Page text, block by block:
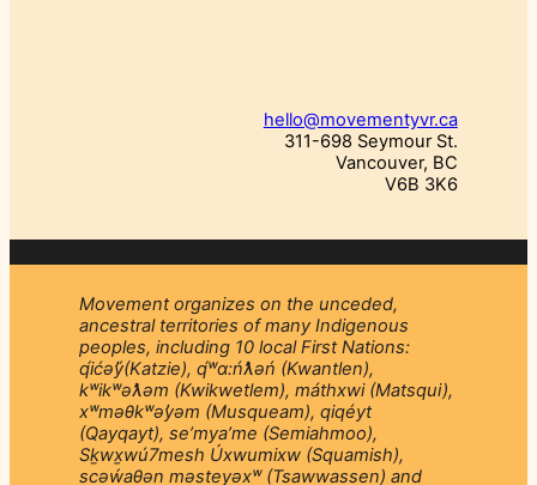
hello@movementyvr.ca
311-698 Seymour St.
Vancouver, BC
V6B 3K6
Movement organizes on the unceded,
ancestral territories of many Indigenous
peoples, including 10 local First Nations:
q́ićəý̓(Katzie), q́ʷɑ:ńƛ̓əń (Kwantlen),
kʷikʷəƛ̓əm (Kwikwetlem), máthxwi (Matsqui),
xʷməθkʷəy̓əm (Musqueam), qiqéyt
(Qayqayt), se’mya’me (Semiahmoo),
Sḵwx̱wú7mesh Úxwumixw (Squamish),
scəẃaθən məsteyəxʷ (Tsawwassen) and